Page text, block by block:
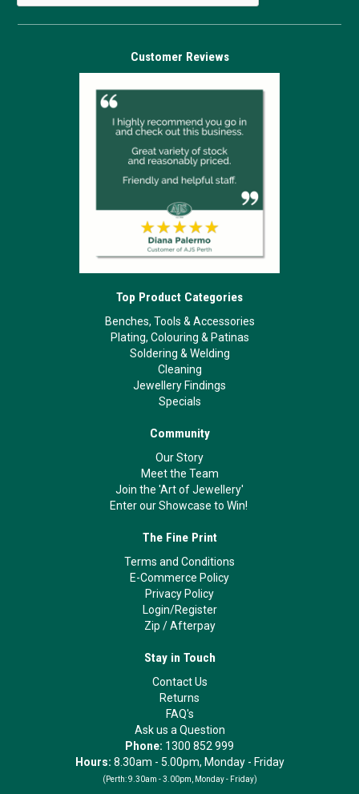
Customer Reviews
Top Product Categories
Benches, Tools & Accessories
Plating, Colouring & Patinas
Soldering & Welding
Cleaning
Jewellery Findings
Specials
Community
Our Story
Meet the Team
Join the 'Art of Jewellery'
Enter our Showcase to Win!
The Fine Print
Terms and Conditions
E-Commerce Policy
Privacy Policy
Login/Register
Zip /Afterpay
Stay in Touch
Contact Us
Returns
FAQ's
Ask us a Question
Phone: 1300 852 999
Hours: 8.30am - 5.00pm, Monday - Friday
(Perth: 9.30am - 3.00pm, Monday - Friday)